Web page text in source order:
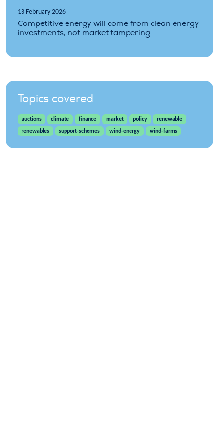
13 February 2026
Competitive energy will come from clean energy
investments, not market tampering
Topics covered
auctions climate finance market policy
renewable
renewables
support-schemes wind-energy wind-farms